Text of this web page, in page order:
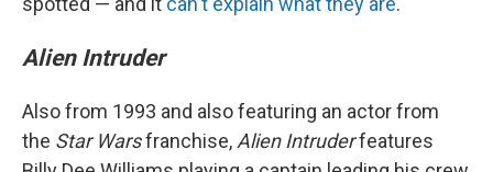
Alien Intruder
Also from 1993 and also featuring an actor from
the Star Warsfranchise,Alien Intruderfeatures